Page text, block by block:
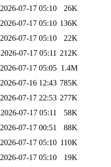
2026-07-17 05:10
26K
2026-07-17 05:10 136K
2026-07-17 05:10
22K
2026-07-17 05:11 212K
2026-07-17 05:05 1.4M
2026-07-16 12:43 785K
2026-07-17 22:53 277K
2026-07-17 05:11
58K
2026-07-17 00:51
88K
2026-07-17 05:10 110K
2026-07-17 05:10
19K